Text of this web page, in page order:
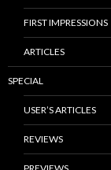
FIRST IMPRESSIONS
ARTICLES
SPECIAL
USER’S ARTICLES
REVIEWS